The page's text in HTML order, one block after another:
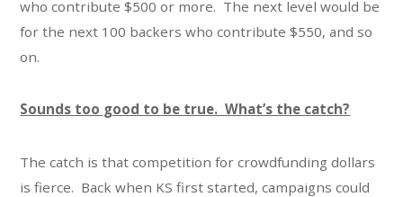
who contribute $500 or more. The next level would be
for the next 100 backers who contribute $550, and so
on.
Sounds too good to be true. What’s the catch?
The catch is that competition for crowdfunding dollars
is fierce. Back when KS first started, campaigns could